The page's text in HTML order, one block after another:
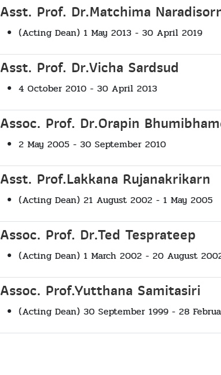
Asst. Prof. Dr.Matchima
(Acting Dean) 1 May 2013 - 30 April 2019
Asst. Prof. Dr.Vicha Sardsud
4 October 2010 - 30 April 2013
Assoc. Prof. Dr.Orapin
2 May 2005 - 30 September 2010
Asst. Prof.Lakkana Rujanakrikarn
(Acting Dean) 21 August 2002 - 1 May 2005
Assoc. Prof. Dr.Ted Tesprateep
(Acting Dean) 1 March 2002 - 20 August
Assoc. Prof.Yutthana Samitasiri
(Acting Dean) 30 September 1999 - 28